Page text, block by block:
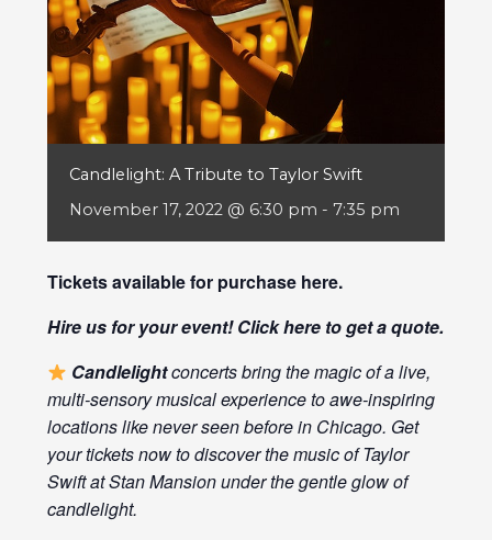
Candlelight: A Tribute to Taylor Swift
November 17, 2022 @ 6:30 pm - 7:35 pm
Tickets available for purchase here.
Hire us for your event! Clickhereto get a quote.
Candlelightconcerts bring the magic of a live,
multi-sensory musical experience to awe-inspiring
locations like never seen before in Chicago. Get
your tickets now to discover the music of Taylor
Swift at Stan Mansion under the gentle glow of
candlelight.